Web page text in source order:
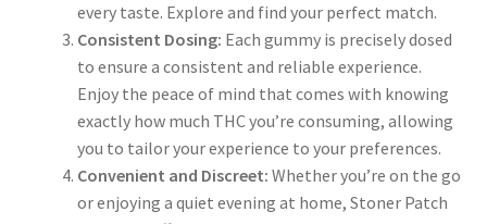
every taste. Explore and find your perfect match.
Consistent Dosing: Each gummy is precisely dosed
to ensure a consistent and reliable experience.
Enjoy the peace of mind that comes with knowing
exactly how much THC you’re consuming, allowing
you to tailor your experience to your preferences.
Convenient and Discreet: Whether you’re on the go
or enjoying a quiet evening at home, Stoner Patch